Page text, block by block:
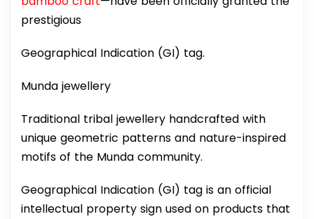
prestigious
Geographical Indication (GI) tag.
Munda jewellery
Traditional tribal jewellery handcrafted with
unique geometric patterns and nature-inspired
motifs of the Munda community.
Geographical Indication (GI) tag is an official
intellectual property sign used on products that